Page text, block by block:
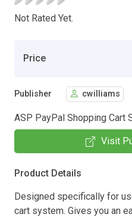
Not Rated Yet.
Price
Publisher cwilliams
ASP PayPal Shopping Cart
Visit
Product Details
Designed specifically for
cart system. Gives you an